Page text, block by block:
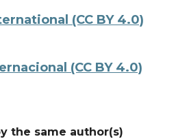
(CC BY 4.0)
(CC BY 4.0)
the same author(s)